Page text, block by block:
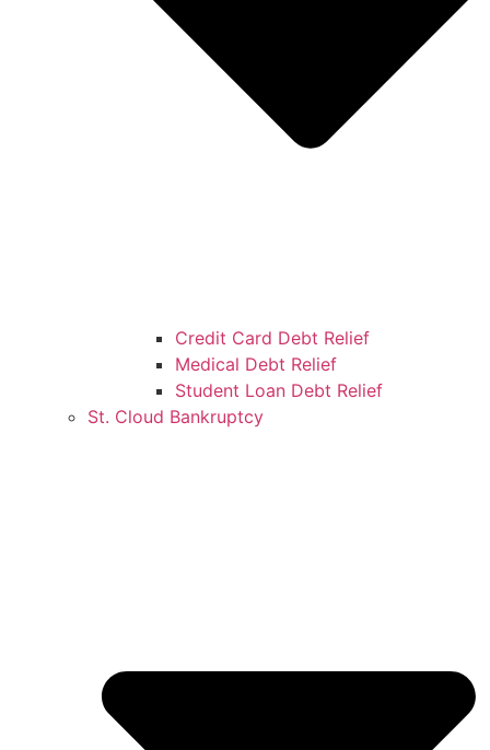
Credit Card Debt Relief
Medical Debt Relief
Student Loan Debt Relief
St. Cloud Bankruptcy